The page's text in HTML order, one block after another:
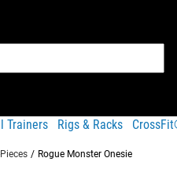
Trainers Rigs & Racks
/ Rogue Monster Onesie